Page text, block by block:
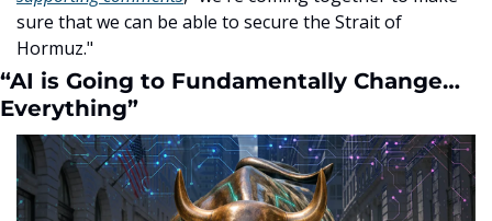
sure that we can be able to secure the Strait of
Hormuz."
“AI is Going to Fundamentally Change…
Everything”